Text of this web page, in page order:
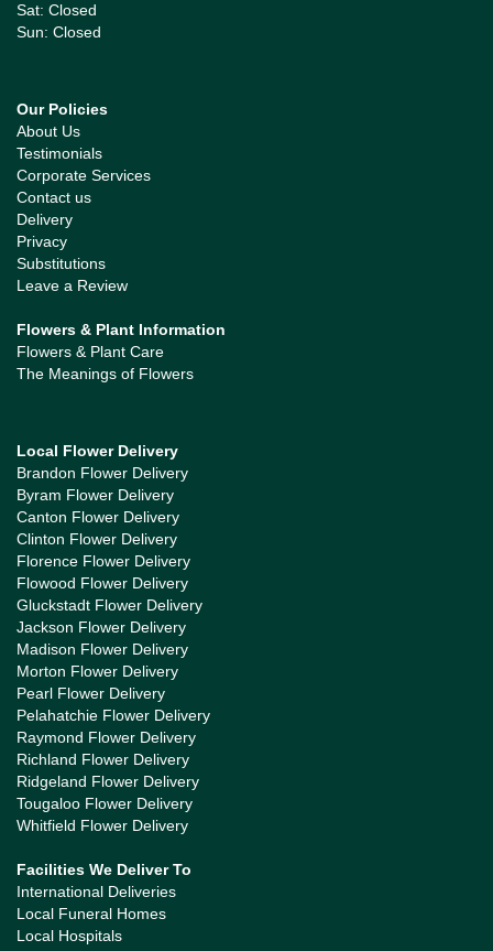
Sat: Closed
Sun: Closed
Our Policies
About Us
Testimonials
Corporate Services
Contact us
Delivery
Privacy
Substitutions
Leave a Review
Flowers & Plant Information
Flowers & Plant Care
The Meanings of Flowers
Local Flower Delivery
Brandon Flower Delivery
Byram Flower Delivery
Canton Flower Delivery
Clinton Flower Delivery
Florence Flower Delivery
Flowood Flower Delivery
Gluckstadt Flower Delivery
Jackson Flower Delivery
Madison Flower Delivery
Morton Flower Delivery
Pearl Flower Delivery
Pelahatchie Flower Delivery
Raymond Flower Delivery
Richland Flower Delivery
Ridgeland Flower Delivery
Tougaloo Flower Delivery
Whitfield Flower Delivery
Facilities We Deliver To
International Deliveries
Local Funeral Homes
Local Hospitals